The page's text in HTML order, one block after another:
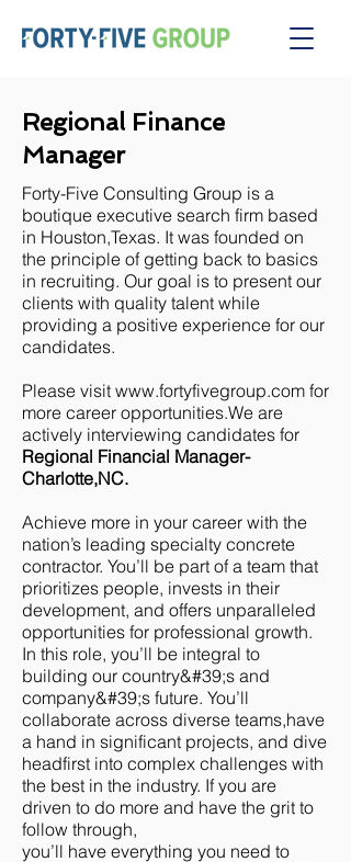
Regional Finance
Manager
Forty-Five Consulting Group is a
boutique executive search firm based
in Houston,Texas. It was founded on
the principle of getting back to basics
in recruiting. Our goal is to present our
clients with quality talent while
providing a positive experience for our
candidates.
Please visit www.fortyfivegroup.com for
more career opportunities.We are
actively interviewing candidates for
Regional Financial Manager-
Charlotte,NC.
Achieve more in your career with the
nation’s leading specialty concrete
contractor. You’ll be part of a team that
prioritizes people, invests in their
development, and offers unparalleled
opportunities for professional growth.
In this role, you’ll be integral to
building our country&#39;s and
company&#39;s future. You’ll
collaborate across diverse teams,have
a hand in significant projects, and dive
headfirst into complex challenges with
the best in the industry. If you are
driven to do more and have the grit to
follow through,
you’ll have everything you need to